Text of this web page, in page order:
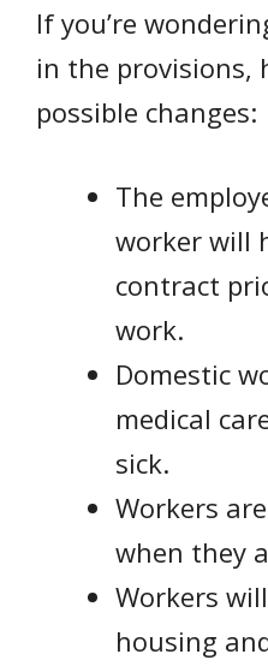
If you’re
in the provisions,
possible changes:
The
worker will
contract
work.
Domestic
medical
sick.
Workers
when they
Workers
housing